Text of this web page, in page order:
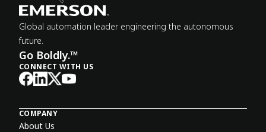
Global automation leader engineering the autonomous
future.
Go Boldly.™
CONNECT WITH US
COMPANY
About Us